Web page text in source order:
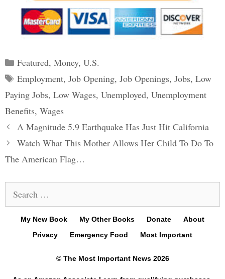
Categories
Featured, Money, U.S.
Tags
Employment, Job Opening, Job Openings, Jobs, Low
Paying Jobs, Low Wages, Unemployed, Unemployment
Benefits, Wages
Post
navigation
A Magnitude 5.9 Earthquake Has Just Hit California
Watch What This Mother Allows Her Child To Do To
The American Flag…
for:
My New Book My Other Books Donate
About
Privacy
Emergency Food Most Important
© The Most Important News 2026